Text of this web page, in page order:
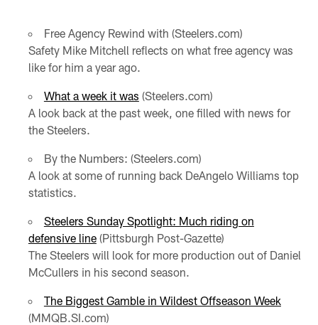
Free Agency Rewind with (Steelers.com)
Safety Mike Mitchell reflects on what free agency was
like for him a year ago.
What a week it was (Steelers.com)
A look back at the past week, one filled with news for
the Steelers.
By the Numbers: (Steelers.com)
A look at some of running back DeAngelo Williams top
statistics.
Steelers Sunday Spotlight: Much riding on
defensive line(Pittsburgh Post-Gazette)
The Steelers will look for more production out of Daniel
McCullers in his second season.
The Biggest Gamble in Wildest Offseason Week
(MMQB.SI.com)